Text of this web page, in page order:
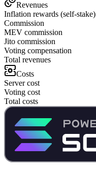
Revenues
Inflation rewards (self-stake)
Commission
MEV commission
Jito commission
Voting compensation
Total revenues
Costs
Server cost
Voting cost
Total costs